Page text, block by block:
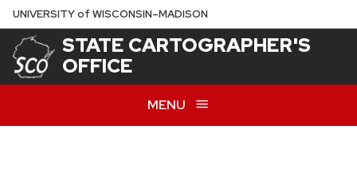
Skip
to
main
content
UNIVERSITYof WISCONSIN–MADISON
STATE CARTOGRAPHER'S
OFFICE
MENU